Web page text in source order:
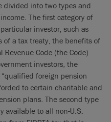
divided into two types and
The first category of
investor, such as
a tax treaty, the benefits of
Code (the Code)
investors, the
foreign pension
to certain charitable and
plans. The second type
available to all non-U.S.